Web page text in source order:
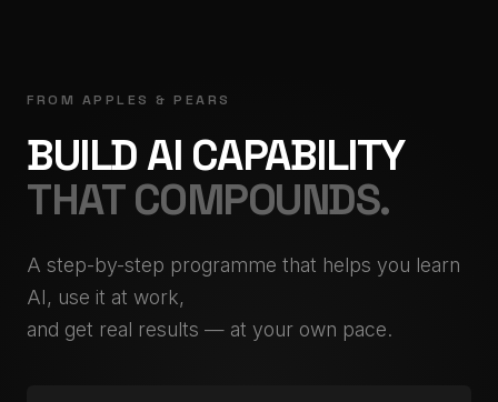
FROM APPLES & PEARS
BUILD AI CAPABILITY
THAT COMPOUNDS.
A step-by-step programme that helps you learn
AI, use it at work,
and get real results — at your own pace.